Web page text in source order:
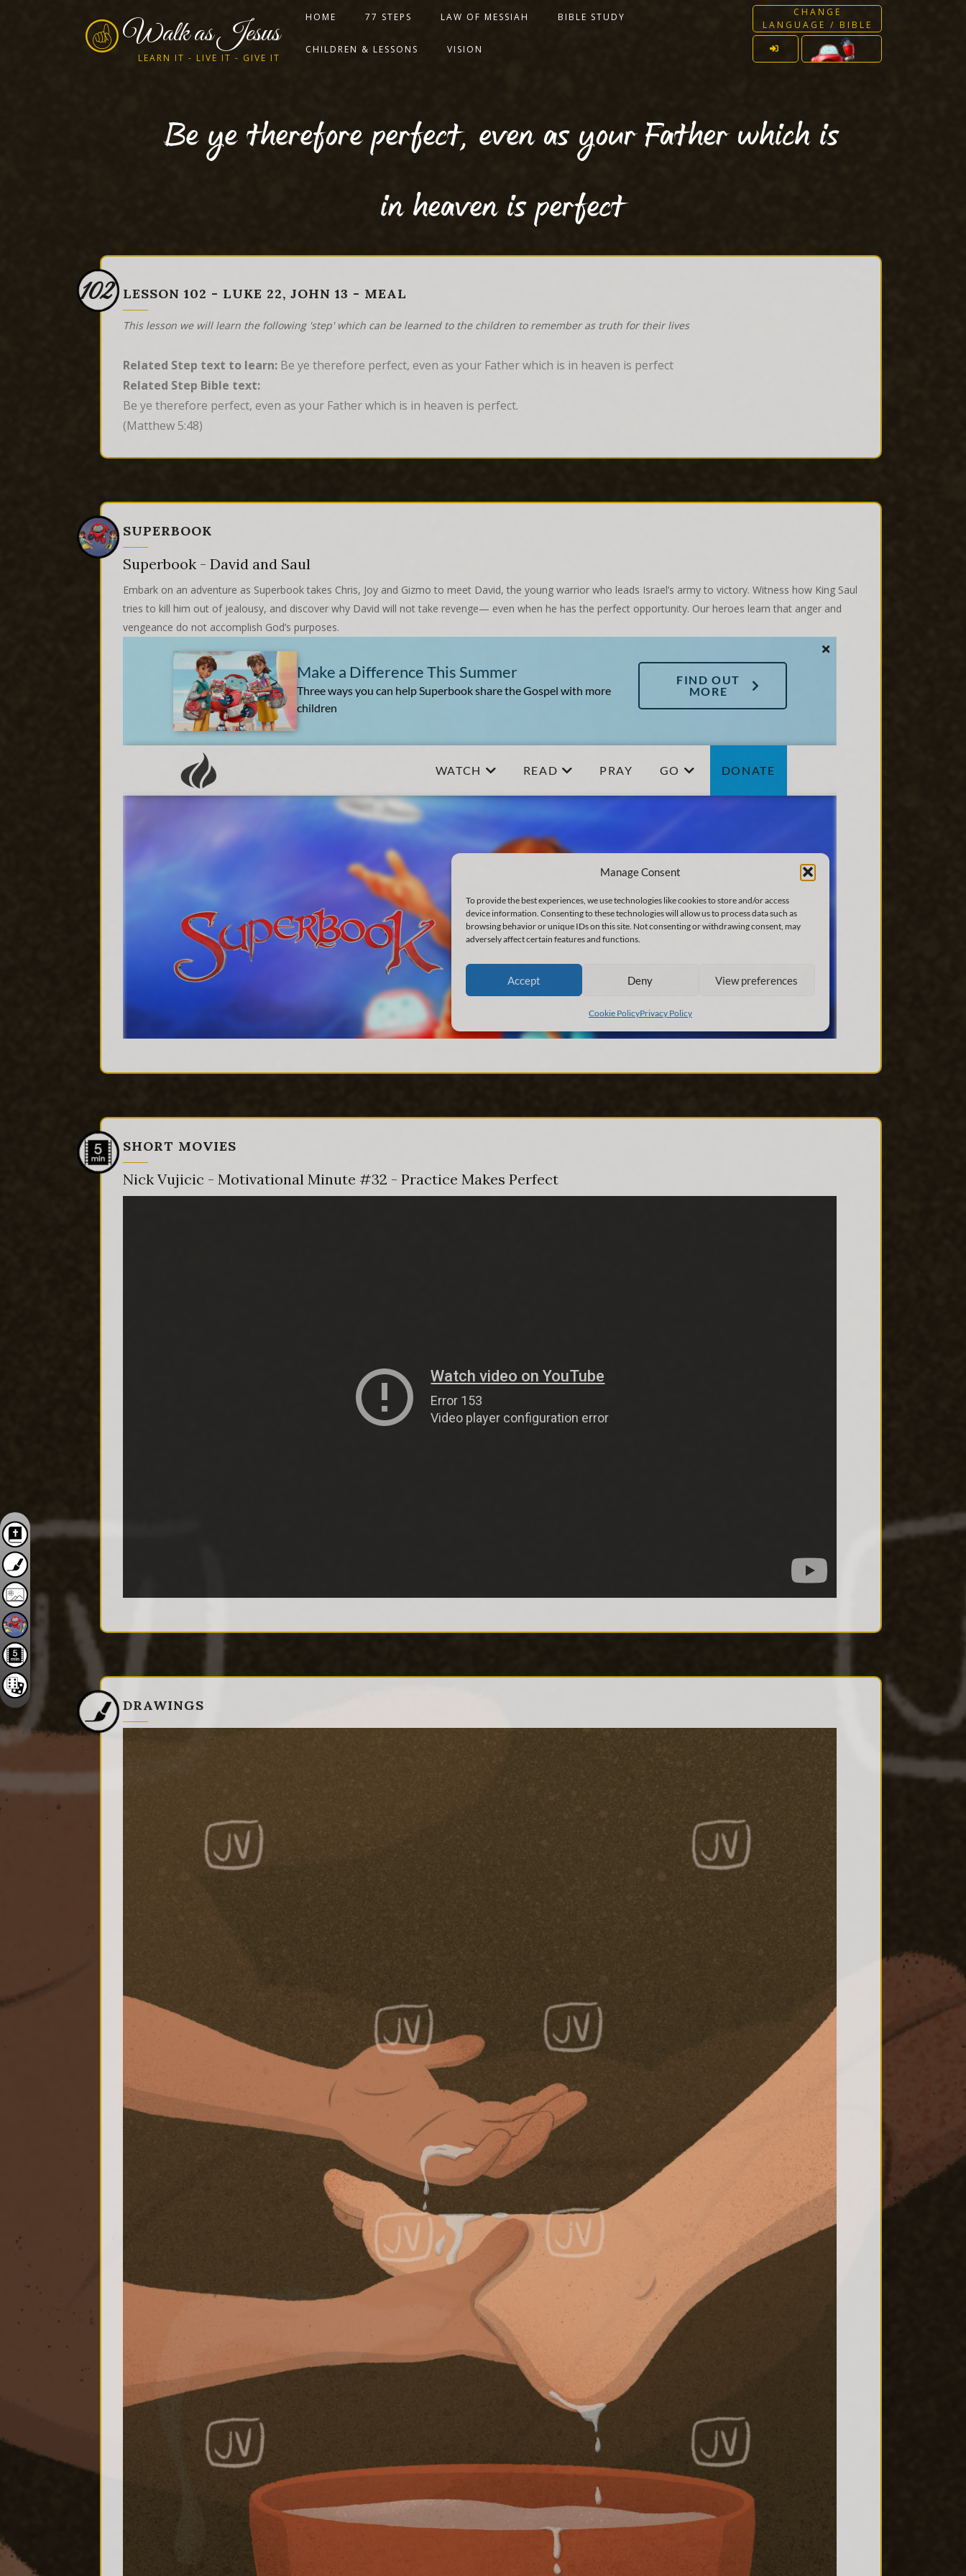
Walk as Jesus
LEARN IT - LIVE IT - GIVE IT
CHANGE
LANGUAGE / BIBLE
HOME 77 STEPS LAW OF MESSIAH BIBLE STUDY
CHILDREN & LESSONS VISION
Be ye therefore perfect, even as your Father which is
in heaven is perfect
102 LESSON 102 - LUKE 22, JOHN 13 - MEAL
This lesson we will learn the following 'step' which can be learned to the children to remember as truth for their lives
Related Step text to learn: Be ye therefore perfect, even as your Father which is in heaven is perfect
Related Step Bible text:
Be ye therefore perfect, even as your Father which is in heaven is perfect.
(Matthew 5:48)
SUPERBOOK
Superbook - David and Saul
Embark on an adventure as Superbook takes Chris, Joy and Gizmo to meet David, the young warrior who leads Israel’s army to victory. Witness how King Saul
tries to kill him out of jealousy, and discover why David will not take revenge— even when he has the perfect opportunity. Our heroes learn that anger and
vengeance do not accomplish God’s purposes.
SHORT MOVIES
Nick Vujicic - Motivational Minute #32 - Practice Makes Perfect
DRAWINGS